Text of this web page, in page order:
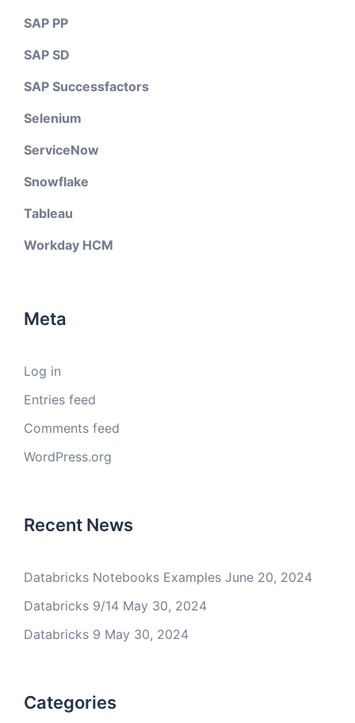
SAP PP
SAP SD
SAP Successfactors
Selenium
ServiceNow
Snowflake
Tableau
Workday HCM
Meta
Log in
Entries feed
Comments feed
WordPress.org
Recent News
Databricks Notebooks Examples June 20, 2024
Databricks 9/14 May 30, 2024
Databricks 9 May 30, 2024
Categories